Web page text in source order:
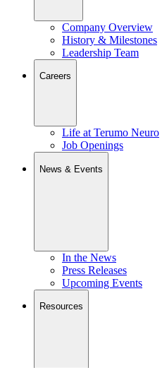
Company Overview
History & Milestones
Leadership Team
Careers
Life at Terumo Neuro
Job Openings
News & Events
In the News
Press Releases
Upcoming Events
Resources